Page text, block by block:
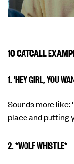
10 CATCALL
1. 'HEY GIRL, YOU
Sounds more like:
place and putting
2. *WOLF WHISTLE*